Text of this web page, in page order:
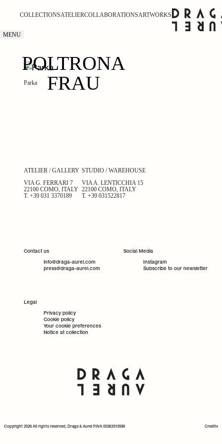
COLLECTIONSATELIERCOLLABORATIONSARTWORKS
MENU
POLTRONA
FRAU
Parka
ATELIER / GALLERY
VIA G. FERRARI 7
22100 COMO, ITALY
T. +39 031 3370189
STUDIO / WAREHOUSE
VIA A. LENTICCHIA 15
22100 COMO, ITALY
T. +39 031522817
Contact us
info@draga-aurel.com
press@draga-aurel.com
Social Media
Instagram
Subscribe to our newsletter
Legal
Privacy policy
Cookie policy
Your cookie preferences
Notice at collection
Copyright 2026 All rights reserved, Draga & Aurel P.IVA 00363310588 Credits